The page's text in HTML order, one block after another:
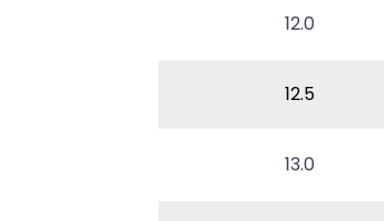
12.0
12.5
13.0